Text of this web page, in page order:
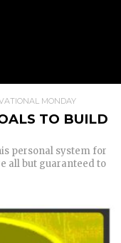
MONDAY
TO BUILD
personal system for
all but guaranteed to